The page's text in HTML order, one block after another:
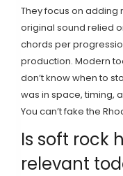
They focus on adding
original sound relied
chords per
production. Modern
don’t know when to
was in space, timing,
You can’t fake the
Is soft rock
relevant